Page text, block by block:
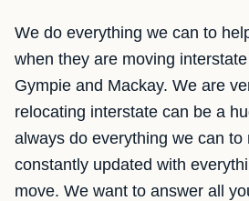
We do everything we can to
when they are moving
Gympie and Mackay. We are
relocating interstate can be a
always do everything we can to
constantly updated with
move. We want to answer all